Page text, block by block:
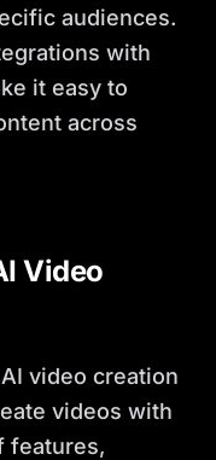
audiences.
with
it easy to
across
Video
video creation
videos with
features,